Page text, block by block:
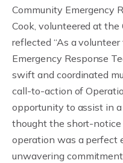
Community Emergency
Cook, volunteered at
reflected “As a
Emergency Response
swift and coordinated
call-to-action of
opportunity to assist in
thought the short-
operation was a perfect
unwavering